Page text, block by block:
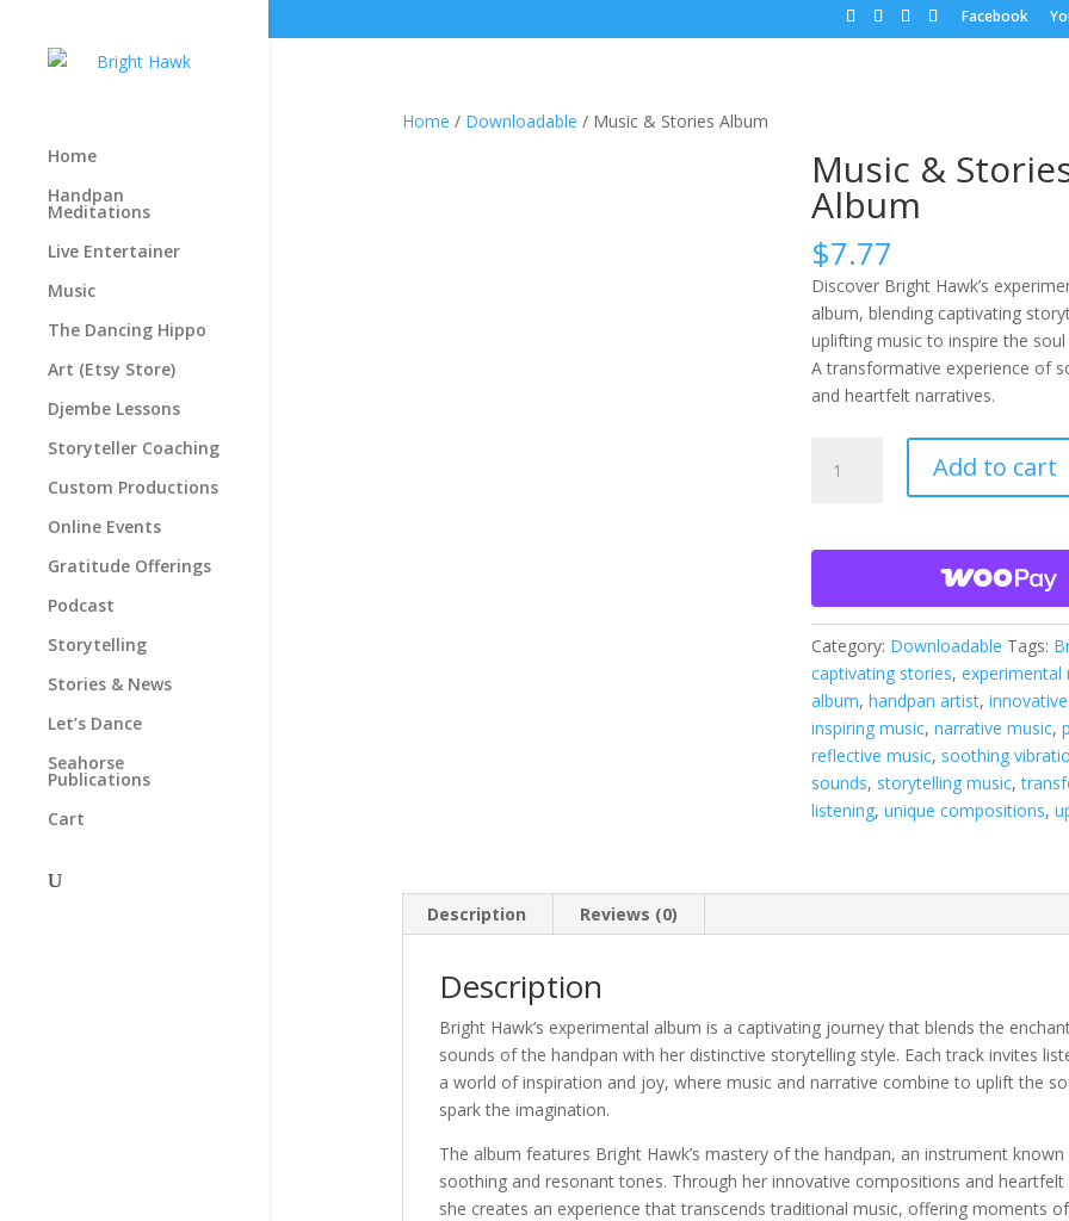
Facebook
Home
Handpan
Meditations
Live Entertainer
Music
The Dancing Hippo
Art (Etsy Store)
Djembe Lessons
Storyteller Coaching
Custom Productions
Online Events
Gratitude Offerings
Podcast
Storytelling
Stories & News
Let’s Dance
Seahorse
Publications
Cart
Home / Downloadable / Music & Stories Album
Music &
Album
$7.77
Discover Bright Hawk’s
album, blending captivating
uplifting music to inspire the
A transformative experience of
and heartfelt narratives.
quantity
Add to cart
Category: Downloadable Tags:
captivating stories, experimental
album, handpan artist,
inspiring music, narrative music,
reflective music, soothing
sounds, storytelling music,
listening, unique compositions,
Description Reviews (0)
Description
Bright Hawk’s experimental album is a captivating journey that blends the
sounds of the handpan with her distinctive storytelling style. Each track invites
a world of inspiration and joy, where music and narrative combine to uplift the
spark the imagination.
The album features Bright Hawk’s mastery of the handpan, an instrument
soothing and resonant tones. Through her innovative compositions and
she creates an experience that transcends traditional music, offering moments